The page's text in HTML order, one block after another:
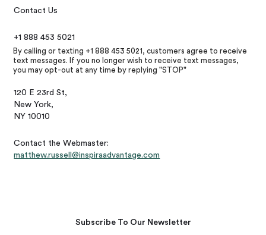
Contact Us
+1 888 453 5021
By calling or texting +1 888 453 5021, customers agree to receive
text messages. If you no longer wish to receive text messages,
you may opt-out at any time by replying "STOP"
120 E 23rd St,
New York,
NY 10010
Contact the Webmaster:
matthew.russell@inspiraadvantage.com
Subscribe To Our Newsletter